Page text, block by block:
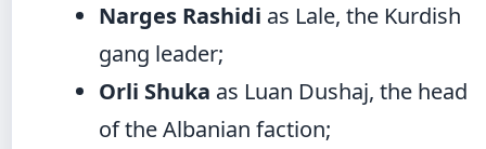
Narges Rashidi as Lale, the Kurdish
gang leader;
Orli Shuka as Luan Dushaj, the head
of the Albanian faction;